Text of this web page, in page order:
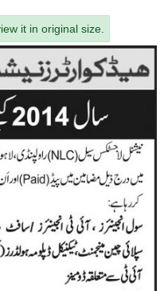
it in original size.